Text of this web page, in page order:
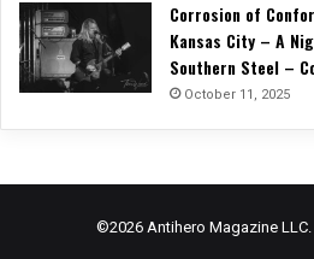
Corrosion of
Kansas City – A
Southern Steel –
October 11, 2025
©2026 Antihero Magazine